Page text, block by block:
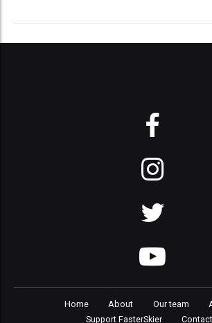
Home About Our team
Support FasterSkier